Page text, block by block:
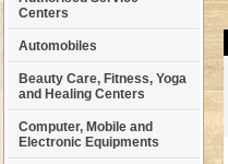
Centers
Automobiles
Beauty Care, Fitness, Yoga
and Healing Centers
Computer, Mobile and
Electronic Equipments